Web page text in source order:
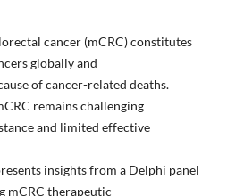
cancer (mCRC) constitutes
globally and
of cancer-related deaths.
remains challenging
and limited effective
insights from a Delphi panel
mCRC therapeutic